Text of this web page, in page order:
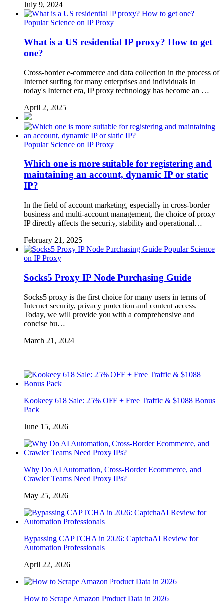
July 9, 2024
Popular Science on IP Proxy
What is a US residential IP proxy? How to get
one?
Cross-border e-commerce and data collection in the process of
Internet surfing for many enterprises and individuals In
today's Internet era, IP proxy technology has become an …
April 2, 2025
Popular Science on IP Proxy
Which one is more suitable for registering and
maintaining an account, dynamic IP or static
IP?
In the field of account marketing, especially in cross-border
business and multi-account management, the choice of proxy
IP directly affects the security, stability and operational…
February 21, 2025
Popular Science
on IP Proxy
Socks5 Proxy IP Node Purchasing Guide
Socks5 proxy is the first choice for many users in terms of
Internet security, privacy protection and content access.
Today, we will provide you with a comprehensive and
concise bu…
March 21, 2024
Kookeey 618 Sale: 25% OFF + Free Traffic & $1088 Bonus
Pack
June 15, 2026
Why Do AI Automation, Cross-Border Ecommerce, and
Crawler Teams Need Proxy IPs?
May 25, 2026
Bypassing CAPTCHA in 2026: CaptchaAI Review for
Automation Professionals
April 22, 2026
How to Scrape Amazon Product Data in 2026